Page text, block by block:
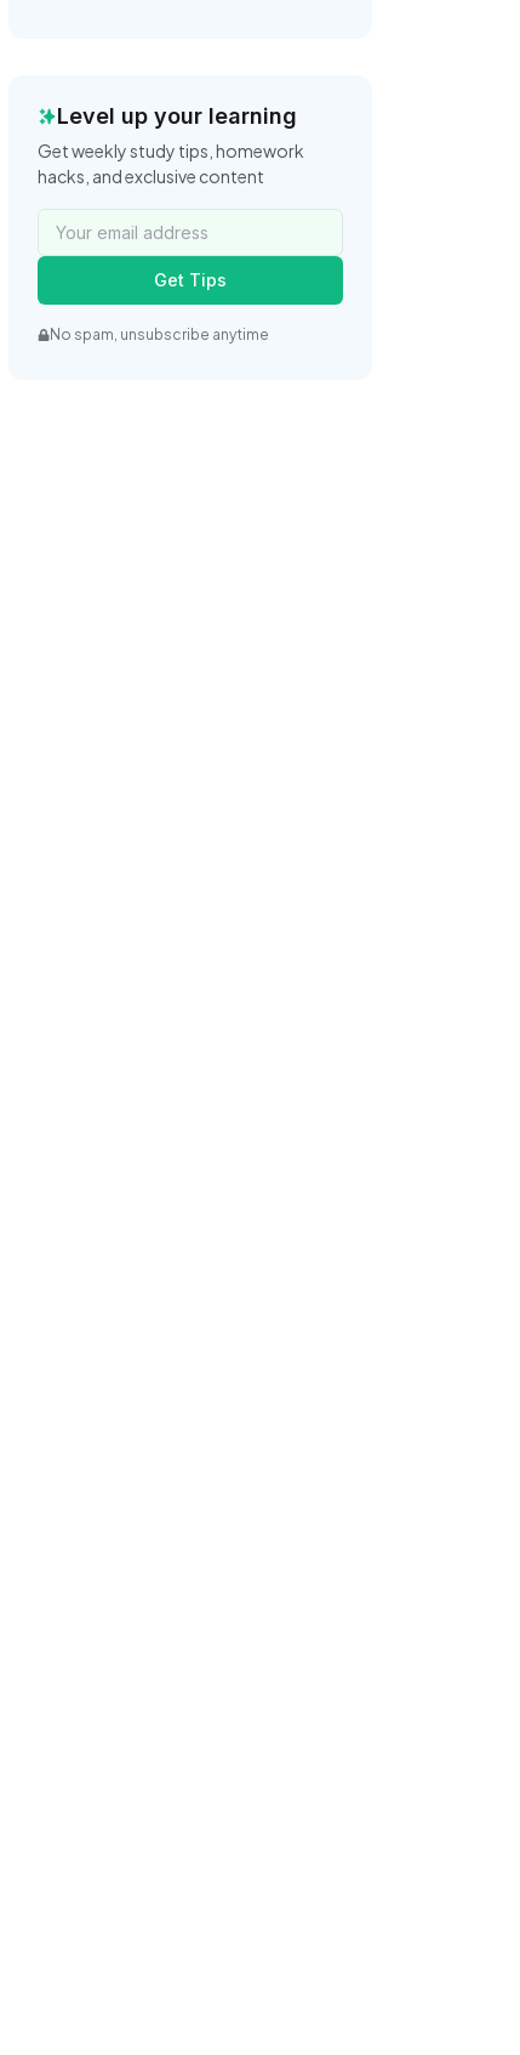
Level up your learning
Get weekly study tips, homework
hacks, and exclusive content
Get Tips
No spam, unsubscribe anytime